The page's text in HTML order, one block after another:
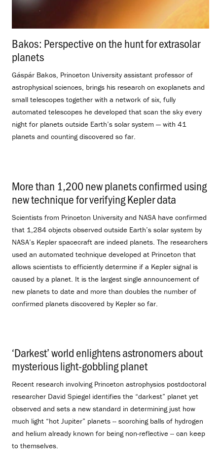
Bakos: Perspective on the hunt for extrasolar
planets
Gáspár Bakos, Princeton University assistant professor of
astrophysical sciences, brings his research on exoplanets and
small telescopes together with a network of six, fully
automated telescopes he developed that scan the sky every
night for planets outside Earth’s solar system — with 41
planets and counting discovered so far.
More than 1,200 new planets confirmed using
new technique for verifying Kepler data
Scientists from Princeton University and NASA have confirmed
that 1,284 objects observed outside Earth’s solar system by
NASA’s Kepler spacecraft are indeed planets. The researchers
used an automated technique developed at Princeton that
allows scientists to efficiently determine if a Kepler signal is
caused by a planet. It is the largest single announcement of
new planets to date and more than doubles the number of
confirmed planets discovered by Kepler so far.
‘Darkest’ world enlightens astronomers about
mysterious light-gobbling planet.
Recent research involving Princeton astrophysics postdoctoral
researcher David Spiegel identifies the “darkest” planet yet
observed and sets a new standard in determining just how
much light “hot Jupiter” planets -- scorching balls of hydrogen
and helium already known for being non-reflective -- can keep
to themselves.